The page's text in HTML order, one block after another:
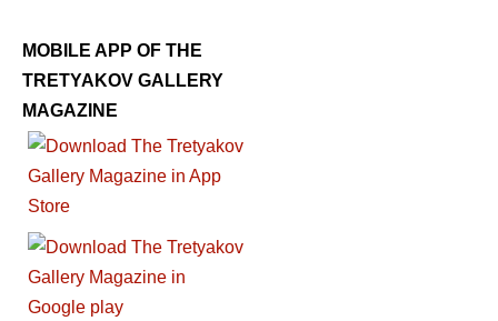
MOBILE APP OF THE
TRETYAKOV GALLERY
MAGAZINE